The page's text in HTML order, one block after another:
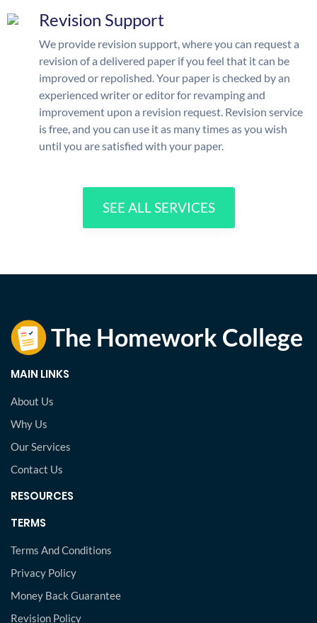
Revision Support
We provide revision support, where you can request a
revision of a delivered paper if you feel that it can be
improved or repolished. Your paper is checked by an
experienced writer or editor for revamping and
improvement upon a revision request. Revision service
is free, and you can use it as many times as you wish
until you are satisfied with your paper.
SEE ALL SERVICES
MAIN LINKS
About Us
Why Us
Our Services
Contact Us
RESOURCES
TERMS
Terms And Conditions
Privacy Policy
Money Back Guarantee
Revision Policy